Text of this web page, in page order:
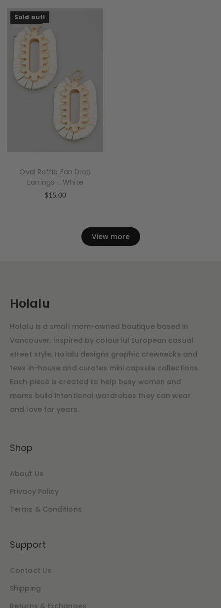
Sold Out
Oval Raffia Fan Drop
Earrings – White
$15.00
View more
Holalu
Holalu is a small mom-owned boutique based in
Vancouver. Inspired by colourful European casual
street style, Holalu designs graphic crewnecks and
tees in-house and curates mini capsule collections.
Each piece is created to help busy women and
moms build intentional wardrobes they can wear
and love for years.
Shop
About Us
Privacy Policy
Terms & Conditions
Support
Contact Us
Shipping
Returns & Exchanges